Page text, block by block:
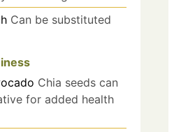
Can be substituted
Chia seeds can
for added health